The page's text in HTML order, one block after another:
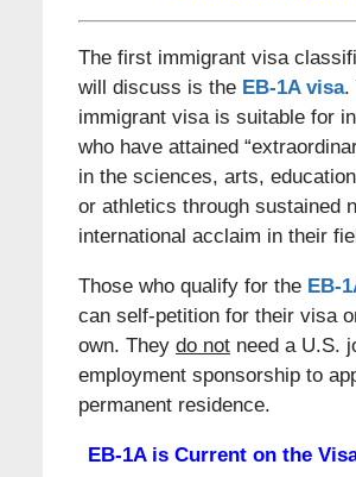
The first immigrant visa
will discuss is the EB-1A visa.
immigrant visa is suitable for
who have attained
in the sciences, arts,
or athletics through sustained
international acclaim in their
Those who qualify for the EB-
can self-petition for their visa
own. They do notneed a U.S.
employment sponsorship to
permanent residence.
EB-1A is Current on the